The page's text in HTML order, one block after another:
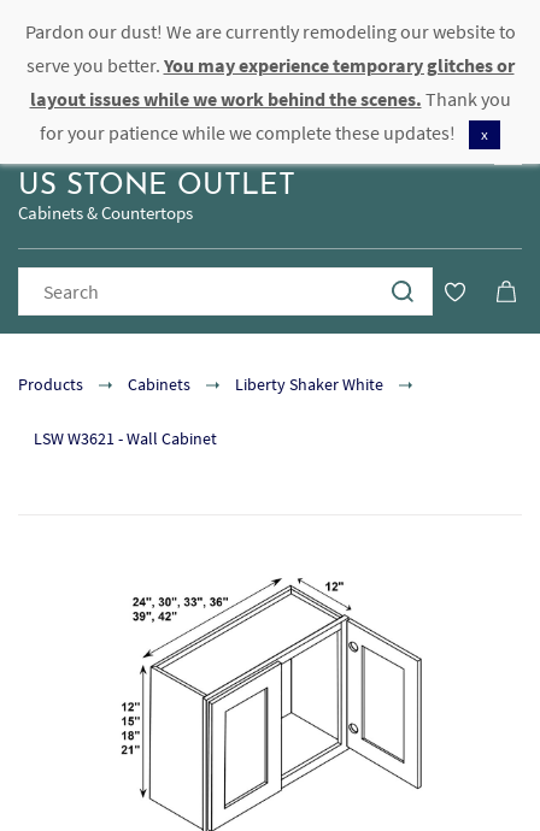
Sign In Sign Up
US STONE OUTLET
Cabinets & Countertops
Products Cabinets Liberty Shaker White
LSW W3621 - Wall Cabinet
Pardon our dust! We are currently remodeling our website to
serve you better. You may experience temporary glitches or
layout issues while we work behind the scenes. Thank you
for your patience while we complete these updates!
x